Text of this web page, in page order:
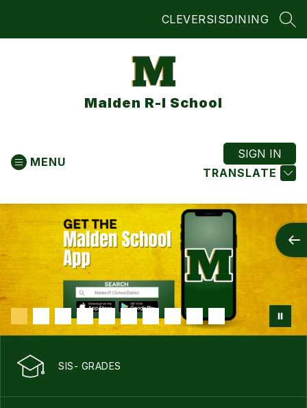
CLEVERSISDINING
Malden R-I School
MENU
TRANSLATE
SIGN IN
SIS- GRADES